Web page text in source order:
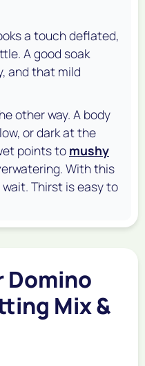
a touch deflated,
A good soak
and that mild
other way. A body
or dark at the
points to mushy
With this
Thirst is easy to
Domino
Mix &